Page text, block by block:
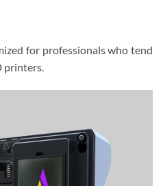
for professionals who tend
printers.